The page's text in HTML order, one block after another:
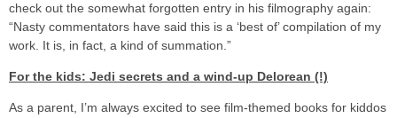
check out the somewhat forgotten entry in his filmography again:
“Nasty commentators have said this is a ‘best of’ compilation of my
work. It is, in fact, a kind of summation.”
For the kids: Jedi secrets and a wind-up Delorean (!)
As a parent, I’m always excited to see film-themed books for kiddos